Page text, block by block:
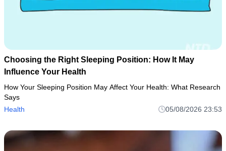
Choosing the Right Sleeping Position: How It May
Influence Your Health
How Your Sleeping Position May Affect Your Health: What Research
Says
Health
05/08/2026 23:53